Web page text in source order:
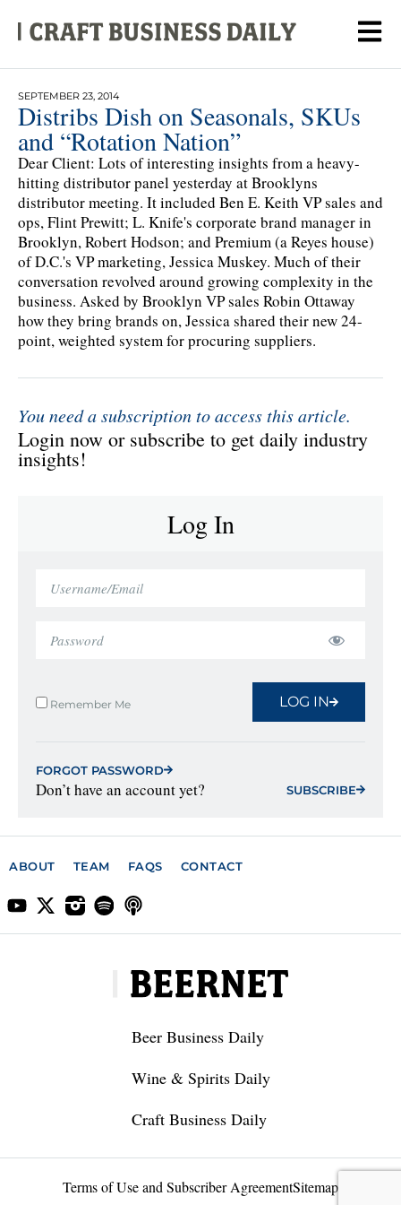
SEPTEMBER 23, 2014
Distribs Dish on Seasonals, SKUs
and “Rotation Nation”
Dear Client: Lots of interesting insights from a heavy-
hitting distributor panel yesterday at Brooklyns
distributor meeting. It included Ben E. Keith VP sales and
ops, Flint Prewitt; L. Knife's corporate brand manager in
Brooklyn, Robert Hodson; and Premium (a Reyes house)
of D.C.'s VP marketing, Jessica Muskey. Much of their
conversation revolved around growing complexity in the
business. Asked by Brooklyn VP sales Robin Ottaway
how they bring brands on, Jessica shared their new 24-
point, weighted system for procuring suppliers.
You need a subscription to access this article.
Login now or subscribe to get daily industry
insights!
Log In
Remember Me LOG IN
FORGOT PASSWORD
Don’t have an account yet? SUBSCRIBE
ABOUT TEAM FAQS CONTACT
Beer Business Daily
Wine & Spirits Daily
Craft Business Daily
Terms of Use and Subscriber AgreementSitemap